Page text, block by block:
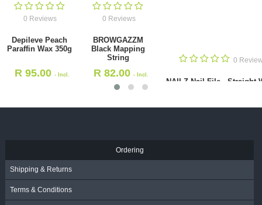
0 Reviews
BROWGAZZM Black Mapping
Ordering
Shipping & Returns
Terms & Conditions